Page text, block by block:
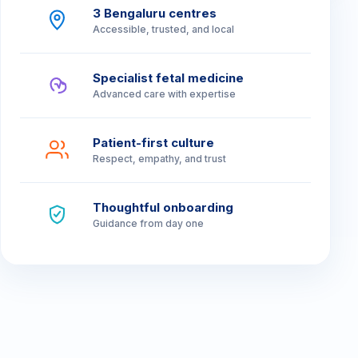
Branch Sales Manager
Front Desk Executives
3 Bengaluru centres
Accessible, trusted, and local
Specialist fetal medicine
Advanced care with expertise
Patient-first culture
Respect, empathy, and trust
Thoughtful onboarding
Guidance from day one